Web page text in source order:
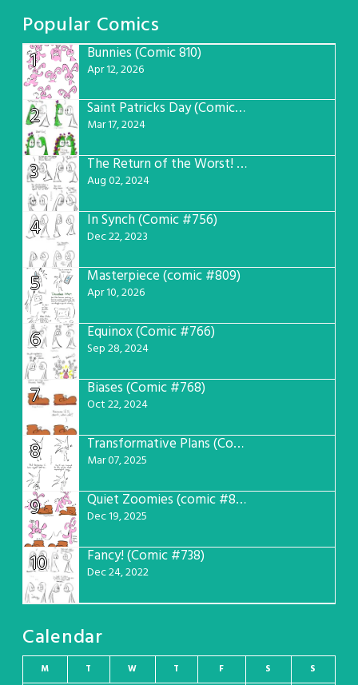
Popular Comics
1
Bunnies (Comic 810)
Apr 12, 2026
2 Saint Patricks Day (Comic #763)
Mar 17, 2024
3 The Return of the Worst! (Comic #765)
Aug 02, 2024
4 In Synch (Comic #756)
Dec 22, 2023
5 Masterpiece (comic #809)
Apr 10, 2026
6 Equinox (Comic #766)
Sep 28, 2024
7 Biases (Comic #768)
Oct 22, 2024
8 Transformative Plans (Comic #781)
Mar 07, 2025
9 Quiet Zoomies (comic #807)
Dec 19, 2025
10 Fancy! (Comic #738)
Dec 24, 2022
Calendar
M T W T F S S